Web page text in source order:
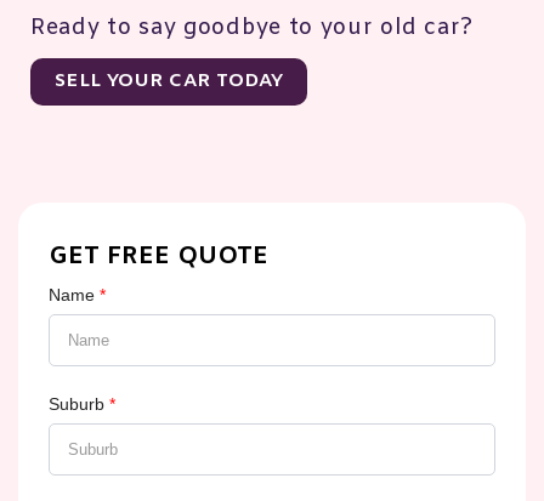
Ready to say goodbye to your old car?
SELL YOUR CAR TODAY
GET FREE QUOTE
Name *
Suburb *